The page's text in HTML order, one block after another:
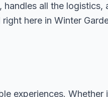
all the logistics,
here in Winter
experiences.